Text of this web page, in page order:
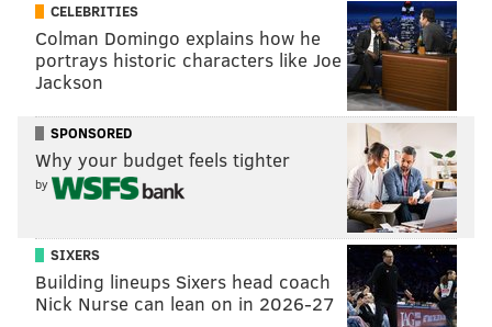
CELEBRITIES
Colman Domingo explains how he
portrays historic characters like Joe
Jackson
SPONSORED
Why your budget feels tighter
by
SIXERS
Building lineups Sixers head coach
Nick Nurse can lean on in 2026-27